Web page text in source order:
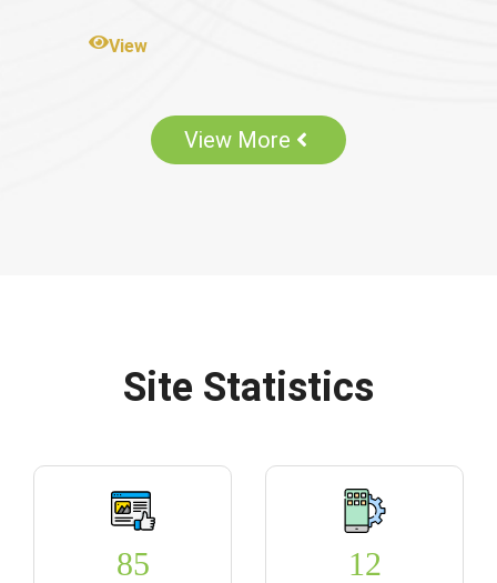
View
View More
Site Statistics
85 12